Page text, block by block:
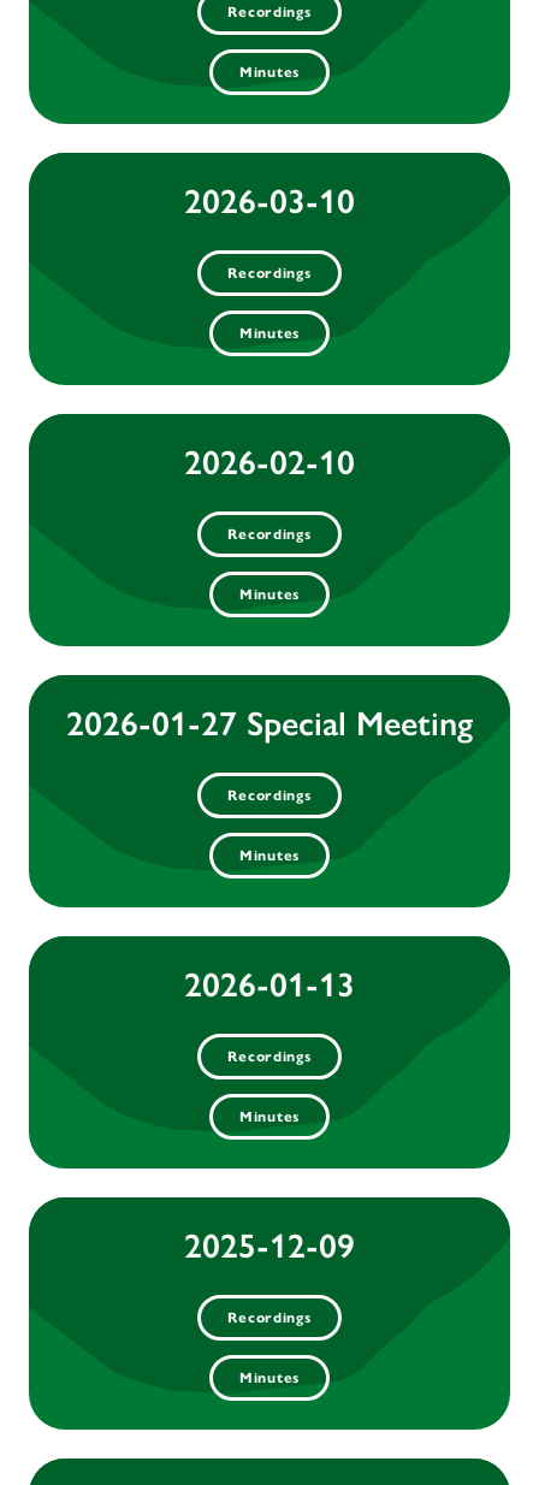
Recordings
Minutes
2026-03-10
Recordings
Minutes
2026-02-10
Recordings
Minutes
2026-01-27 Special Meeting
Recordings
Minutes
2026-01-13
Recordings
Minutes
2025-12-09
Recordings
Minutes